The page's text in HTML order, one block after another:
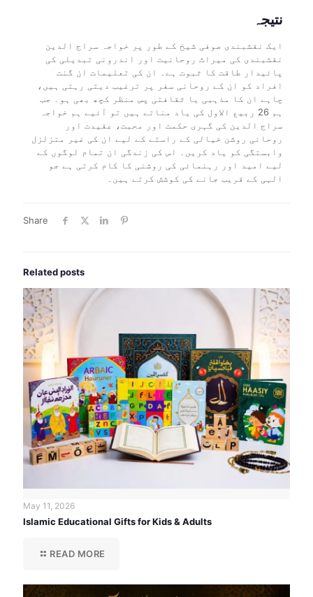
نتیجہ
ایک نقشبندی صوفی شیخ کے طور پر خواجہ سراج الدین
نقشبندی کی میراث روحانیت اور اندرونی تبدیلی کی
پائیدار طاقت کا ثبوت ہے۔ ان کی تعلیمات ان گنت
افراد کو ان کے روحانی سفر پر ترغیب دیتی رہتی ہیں،
چاہے ان کا مذہبی یا ثقافتی پس منظر کچھ بھی ہو۔ جب
ہم 26 ربیع الاول کی یاد مناتے ہیں تو آئیے ہم خواجہ
سراج الدین کی گہری حکمت اور محبت، عقیدت اور
روحانی روشن خیالی کے راستے کے لیے ان کی غیر متزلزل
وابستگی کو یاد کریں۔ اس کی زندگی ان تمام لوگوں کے
لیے امید اور رہنمائی کی روشنی کا کام کرتی ہے جو
الہی کے قریب جانے کی کوشش کرتے ہیں۔
Share
Related posts
May 11, 2026
Islamic Educational Gifts for Kids & Adults
READ MORE